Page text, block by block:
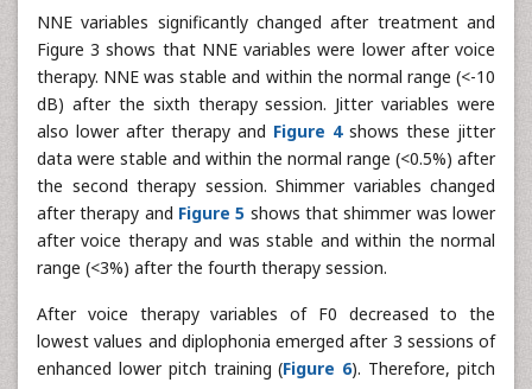
NNE variables significantly changed after treatment and
Figure 3 shows that NNE variables were lower after voice
therapy. NNE was stable and within the normal range (<-10
dB) after the sixth therapy session. Jitter variables were
also lower after therapy and Figure 4shows these jitter
data were stable and within the normal range (<0.5%) after
the second therapy session. Shimmer variables changed
after therapy and Figure 5 shows that shimmer was lower
after voice therapy and was stable and within the normal
range (<3%) after the fourth therapy session.
After voice therapy variables of F0 decreased to the
lowest values and diplophonia emerged after 3 sessions of
enhanced lower pitch training (Figure 6). Therefore, pitch